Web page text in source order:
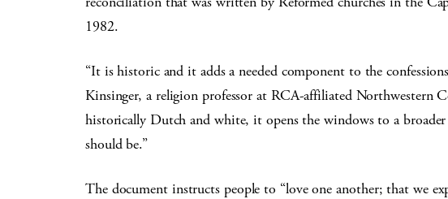
1982.
“It is historic and it adds a needed component to the
Kinsinger, a religion professor at RCA-affiliated Northwestern
historically Dutch and white, it opens the windows to a
should be.”
The document instructs people to “love one another; that we